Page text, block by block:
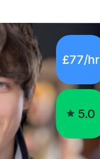
£77/hr
5.0